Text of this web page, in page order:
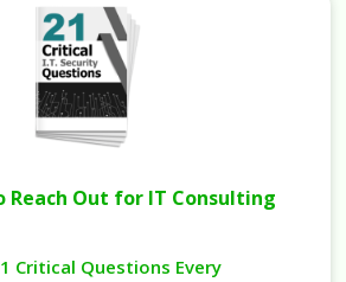
Reach Out for IT Consulting
Critical Questions Every